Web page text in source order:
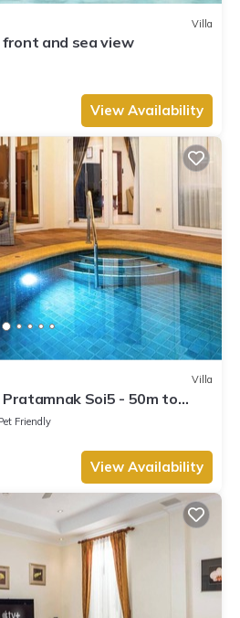
Villa
front and sea view
View Availability
Villa
Pratamnak Soi5 - 50m to
Friendly
View Availability